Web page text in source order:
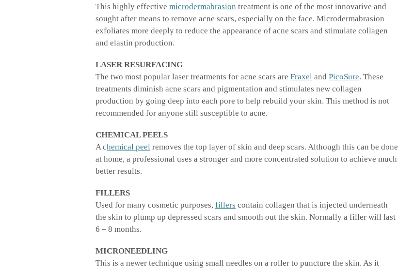
This highly effective microdermabrasion treatment is one of the most innovative and
sought after means to remove acne scars, especially on the face. Microdermabrasion
exfoliates more deeply to reduce the appearance of acne scars and stimulate collagen
and elastin production.
LASER RESURFACING
The two most popular laser treatments for acne scars are Fraxel and PicoSure. These
treatments diminish acne scars and pigmentation and stimulates new collagen
production by going deep into each pore to help rebuild your skin. This method is not
recommended for anyone still susceptible to acne.
CHEMICAL PEELS
A chemical peel removes the top layer of skin and deep scars. Although this can be done
at home, a professional uses a stronger and more concentrated solution to achieve much
better results.
FILLERS
Used for many cosmetic purposes, fillers contain collagen that is injected underneath
the skin to plump up depressed scars and smooth out the skin. Normally a filler will last
6 – 8 months.
MICRONEEDLING
This is a newer technique using small needles on a roller to puncture the skin. As it